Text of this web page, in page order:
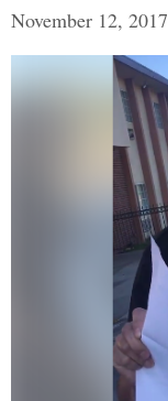
November 12, 2017